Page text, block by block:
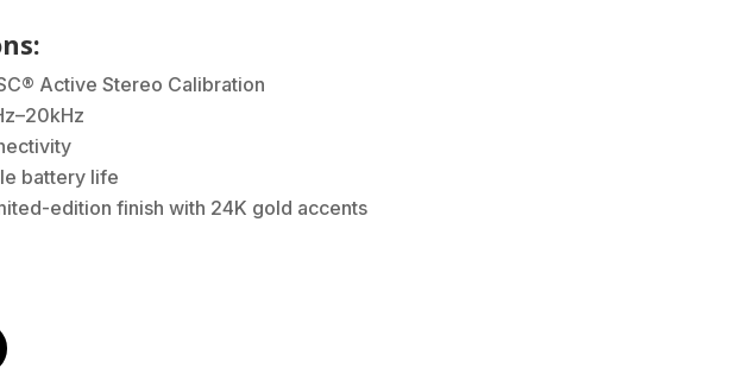
Active Stereo Calibration
battery life
edition finish with 24K gold accents